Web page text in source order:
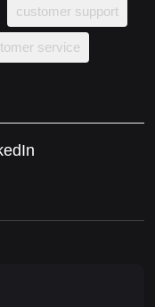
customer support
service